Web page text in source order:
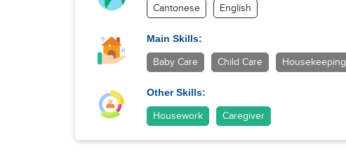
Cantonese English
Main Skills:
Baby Care Child Care Housekeeping
Other Skills:
Housework Caregiver